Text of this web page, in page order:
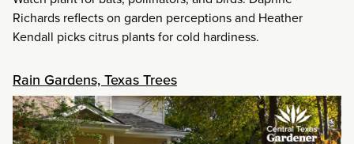
Richards reflects on garden perceptions and Heather
Kendall picks citrus plants for cold hardiness.
Rain Gardens, Texas Trees